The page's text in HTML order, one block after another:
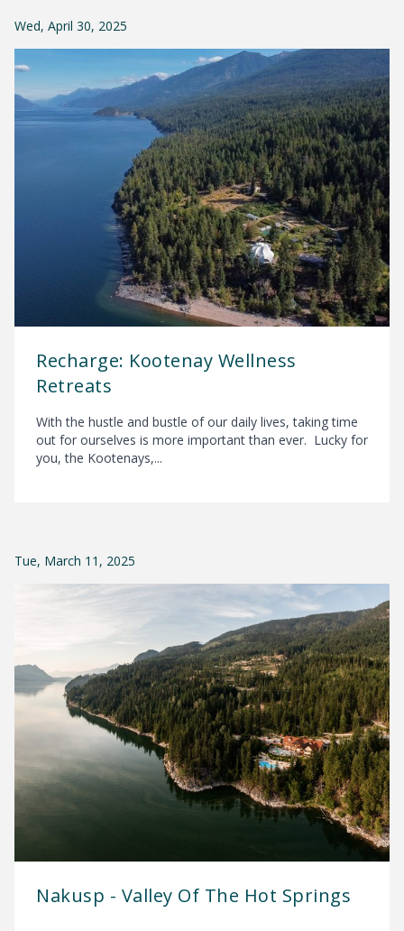
Wed, April 30, 2025
Recharge: Kootenay Wellness
Retreats
With the hustle and bustle of our daily lives, taking time
out for ourselves is more important than ever. Lucky for
you, the Kootenays,...
Tue, March 11, 2025
Nakusp - Valley Of The Hot Springs